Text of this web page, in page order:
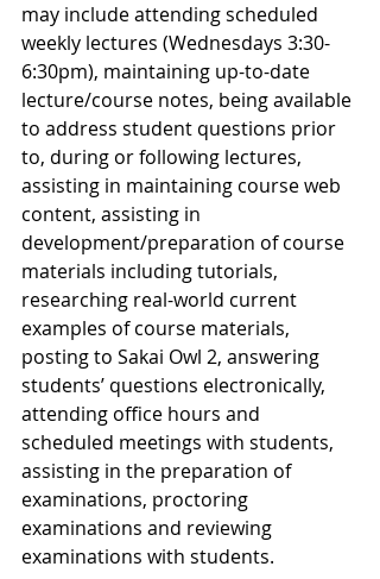
may include attending scheduled
weekly lectures (Wednesdays 3:30-
6:30pm), maintaining up-to-date
lecture/course notes, being available
to address student questions prior
to, during or following lectures,
assisting in maintaining course web
content, assisting in
development/preparation of course
materials including tutorials,
researching real-world current
examples of course materials,
posting to Sakai Owl 2, answering
students’ questions electronically,
attending office hours and
scheduled meetings with students,
assisting in the preparation of
examinations, proctoring
examinations and reviewing
examinations with students.